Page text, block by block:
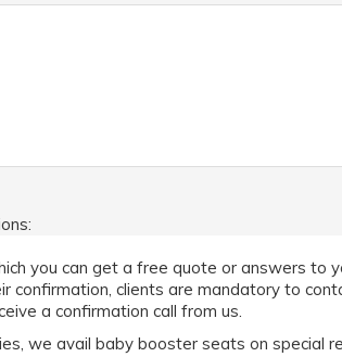
you can get a free quote or answers to
confirmation, clients are mandatory to
a confirmation call from us.
we avail baby booster seats on special